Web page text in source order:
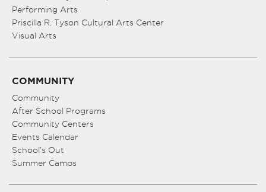
Performing Arts
Priscilla R. Tyson Cultural Arts Center
Visual Arts
COMMUNITY
Community
After School Programs
Community Centers
Events Calendar
School’s Out
Summer Camps